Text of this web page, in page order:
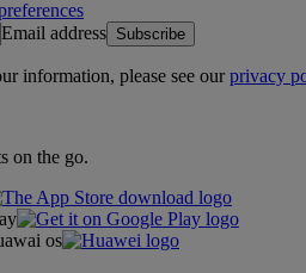
Email address Subscribe
information, please see ourprivacy
on the go.
os